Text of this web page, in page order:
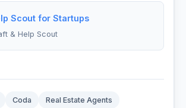
Scout for Startups
& Help Scout
Coda Real Estate Agents